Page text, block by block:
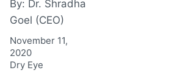
By: Dr. Shradha
Goel (CEO)
November 11,
2020
Dry Eye